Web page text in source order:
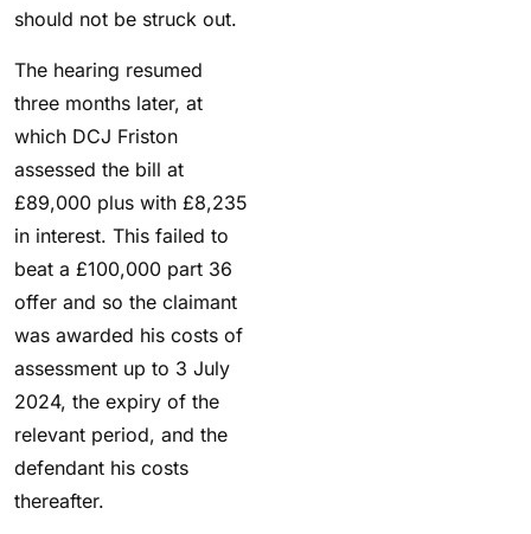
should not be struck out.
The hearing resumed
three months later, at
which DCJ Friston
assessed the bill at
£89,000 plus with £8,235
in interest. This failed to
beat a £100,000 part 36
offer and so the claimant
was awarded his costs of
assessment up to 3 July
2024, the expiry of the
relevant period, and the
defendant his costs
thereafter.